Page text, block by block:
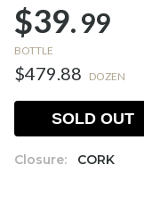
$39.99
BOTTLE
$479.88 DOZEN
Closure: CORK
SOLD OUT